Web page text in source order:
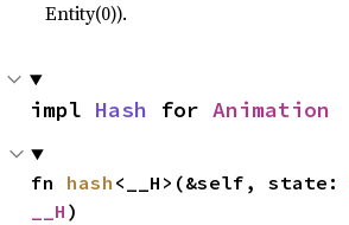
Entity(0)).
impl Hash for Animation
fn hash <__H>(&self, state:
__H )